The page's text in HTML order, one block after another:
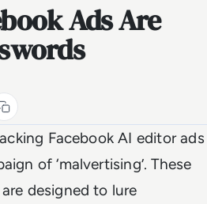
Ads Are
Facebook AI editor ads
of ‘malvertising’. These
designed to lure